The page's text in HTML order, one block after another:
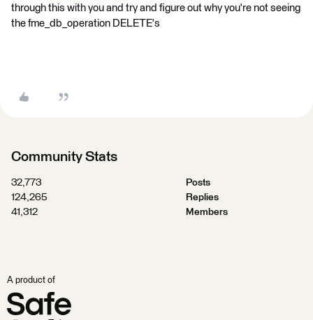
through this with you and try and figure out why you're not seeing
the fme_db_operation DELETE's
Community Stats
32,773
Posts
124,265
Replies
41,312
Members
A product of